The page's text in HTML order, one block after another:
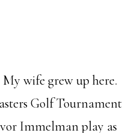
wife grew up here.
Golf Tournament
Immelman play as